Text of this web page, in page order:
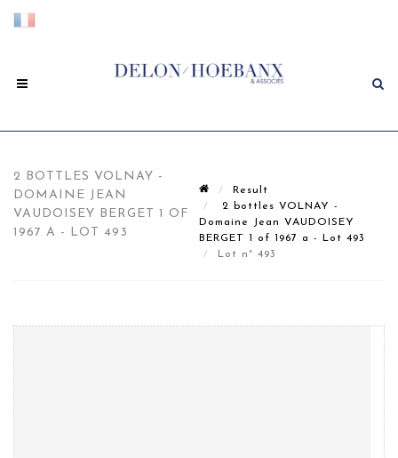
2 BOTTLES VOLNAY -
DOMAINE JEAN
VAUDOISEY BERGET 1 OF
1967 A - LOT 493
Result
2 bottles VOLNAY -
Domaine Jean VAUDOISEY
BERGET 1 of 1967 a - Lot 493
Lot n° 493